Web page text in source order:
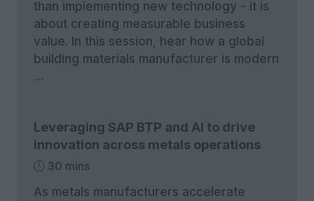
than implementing new technology - it is
about creating measurable business
value. In this session, hear how a global
building materials manufacturer is modern
…
Leveraging SAP BTP and AI to drive
innovation across metals operations
30 mins
As metals manufacturers accelerate